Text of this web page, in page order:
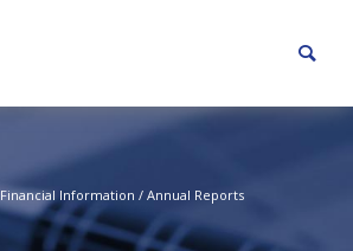
Financial Information / Annual Reports